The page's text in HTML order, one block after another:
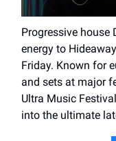
Progressive house
energy to
Friday. Known for
and sets at major
Ultra Music
into the ultimate